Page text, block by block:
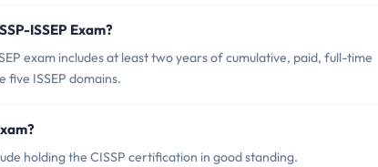
ISSEP Exam?
exam includes at least two years of cumulative, paid, full-time
ISSEP domains.
holding the CISSP certification in good standing.